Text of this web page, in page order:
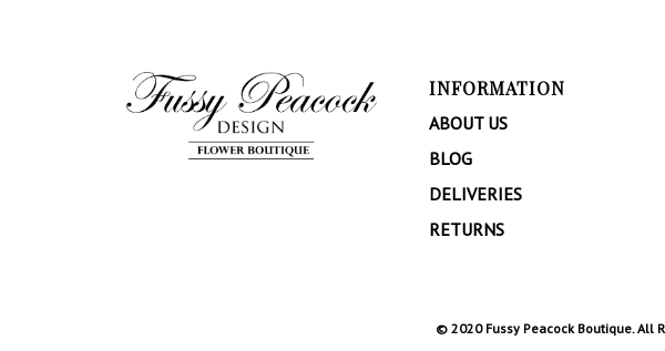
INFORMATION
ABOUT US
BLOG
DELIVERIES
RETURNS
© 2020 Fussy Peacock Boutique. All